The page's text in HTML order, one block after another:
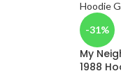
-31%
My
1988